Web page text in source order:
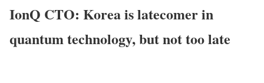
IonQ CTO: Korea is latecomer in
quantum technology, but not too late